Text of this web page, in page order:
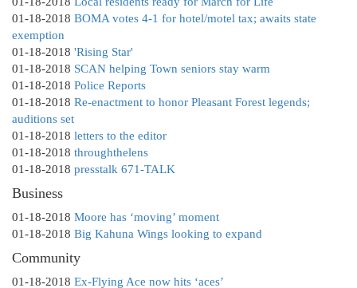
01-18-2018 BOMA votes 4-1 for hotel/motel tax; awaits state
exemption
01-18-2018 'Rising Star'
01-18-2018 SCAN helping Town seniors stay warm
01-18-2018 Police Reports
01-18-2018 Re-enactment to honor Pleasant Forest legends;
auditions set
01-18-2018 letters to the editor
01-18-2018 throughthelens
01-18-2018 presstalk 671-TALK
Business
01-18-2018 Moore has ‘moving’ moment
01-18-2018 Big Kahuna Wings looking to expand
Community
01-18-2018 Ex-Flying Ace now hits ‘aces’